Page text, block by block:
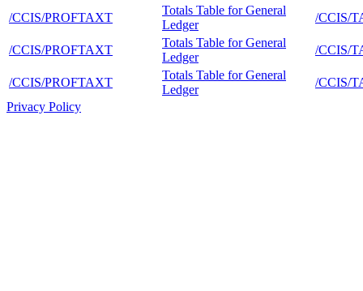
/CCIS/PROFTAXT
Totals Table for General
Ledger
/CCIS/
/CCIS/PROFTAXT
Totals Table for General
Ledger
/CCIS/
/CCIS/PROFTAXT
Totals Table for General
Ledger
/CCIS/
Privacy Policy